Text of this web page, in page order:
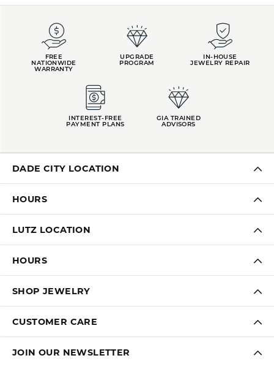
FREE
NATIONWIDE
WARRANTY
UPGRADE
PROGRAM
IN-HOUSE
JEWELRY REPAIR
INTEREST-FREE
PAYMENT PLANS
GIA TRAINED
ADVISORS
DADE CITY LOCATION
HOURS
LUTZ LOCATION
HOURS
SHOP JEWELRY
CUSTOMER CARE
JOIN OUR NEWSLETTER